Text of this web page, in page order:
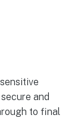
and
to final